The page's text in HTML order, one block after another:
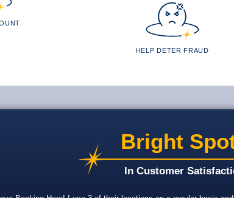
HELP DETER FRAUD
Bright
In Customer